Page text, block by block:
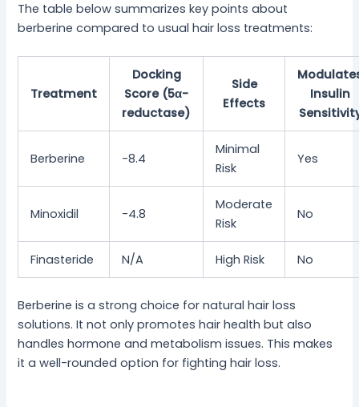
The table below summarizes key points about
berberine compared to usual hair loss treatments:
Treatment
Docking
Score (5α-
reductase)
Side
Effects
Insulin
Berberine -8.4
Minimal
Risk
Yes
Minoxidil -4.8
Moderate
Risk
No
Finasteride N/A High Risk No
Berberine is a strong choice for natural hair loss
solutions. It not only promotes hair health but also
handles hormone and metabolism issues. This makes
it a well-rounded option for fighting hair loss.